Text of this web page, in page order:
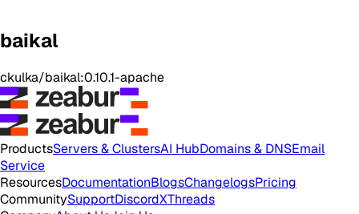
baikal
ckulka/baikal:0.10.1-apache
ProductsServers & ClustersAI HubDomains & DNSEmail
Service
ResourcesDocumentationBlogsChangelogsPricing
CommunitySupportDiscordXThreads